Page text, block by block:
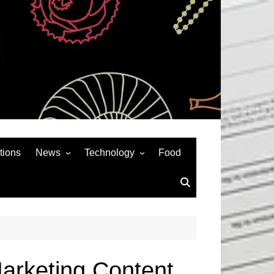
News
Auto
Technology
Social Media
Food